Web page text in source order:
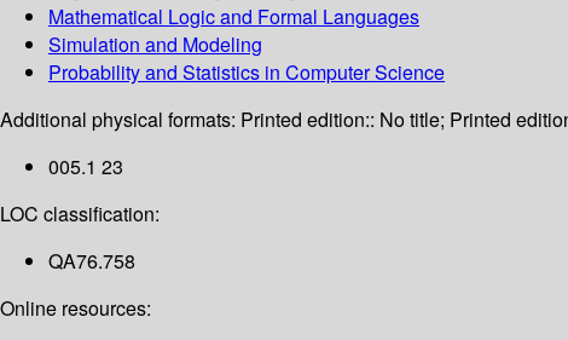
Mathematical Logic and Formal Languages
Simulation and Modeling
Probability and Statistics in Computer Science
Additional physical formats: Printed edition:: No title; Printed
005.1 23
LOC classification:
QA76.758
Online resources: